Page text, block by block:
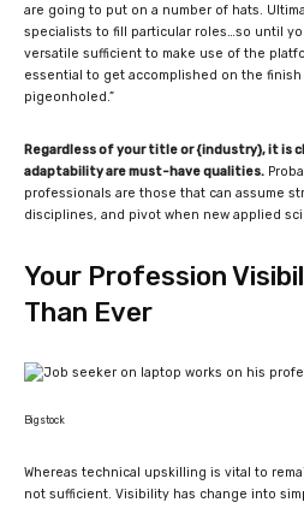
are going to put on a number of hats.
specialists to fill particular roles…so until
versatile sufficient to make use of the
essential to get accomplished on the
pigeonholed.”
Regardless of your title or {industry}, it is
adaptability are must-have qualities.
professionals are those that can assume
disciplines, and pivot when new applied
Your Profession
Than Ever
Bigstock
Whereas technical upskilling is vital to
not sufficient. Visibility has change into